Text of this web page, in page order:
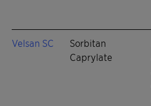
Velsan SC
Sorbitan
Caprylate